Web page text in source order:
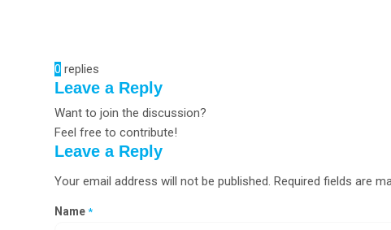
0 replies
Leave a Reply
Want to join the discussion?
Feel free to contribute!
Leave a Reply
Your email address will not be published. Required fields are
Name *